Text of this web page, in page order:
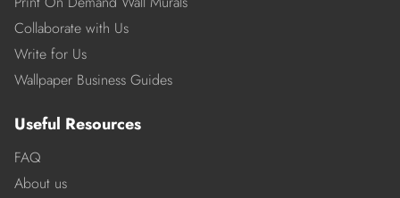
Collaborate with Us
Write for Us
Wallpaper Business Guides
Useful Resources
FAQ
About us